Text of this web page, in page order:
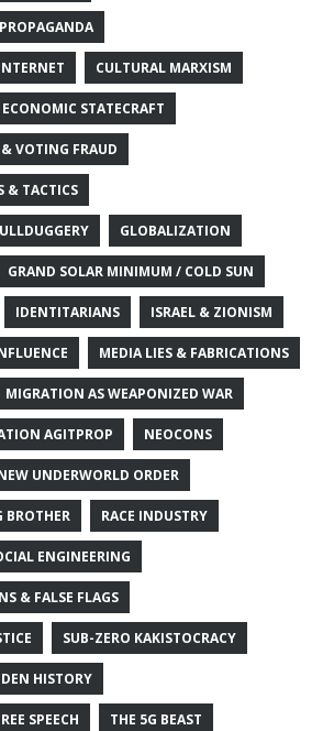
CULTURAL MARXISM
ECONOMIC STATECRAFT
VOTING FRAUD
& TACTICS
GLOBALIZATION
GRAND SOLAR MINIMUM / COLD SUN
IDENTITARIANS ISRAEL & ZIONISM
MEDIA LIES & FABRICATIONS
MIGRATION AS WEAPONIZED WAR
AGITPROP NEOCONS
UNDERWORLD ORDER
BROTHER RACE INDUSTRY
ENGINEERING
& FALSE FLAGS
SUB-ZERO KAKISTOCRACY
HISTORY
SPEECH THE 5G BEAST